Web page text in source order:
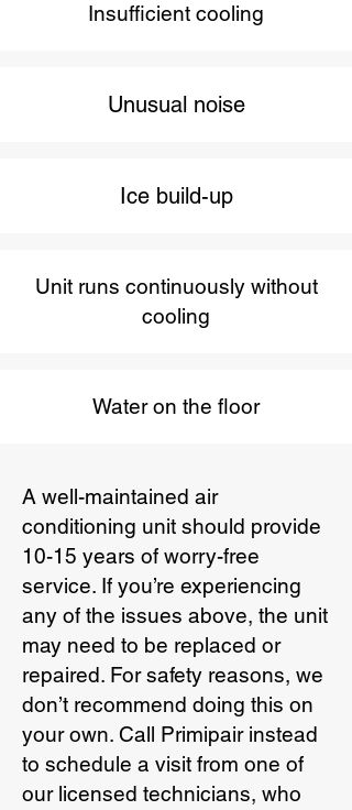
Insufficient cooling
Unusual noise
Ice build-up
Unit runs continuously without
cooling
Water on the floor
A well-maintained air
conditioning unit should provide
10-15 years of worry-free
service. If you’re experiencing
any of the issues above, the unit
may need to be replaced or
repaired. For safety reasons, we
don’t recommend doing this on
your own. Call Primipair instead
to schedule a visit from one of
our licensed technicians, who